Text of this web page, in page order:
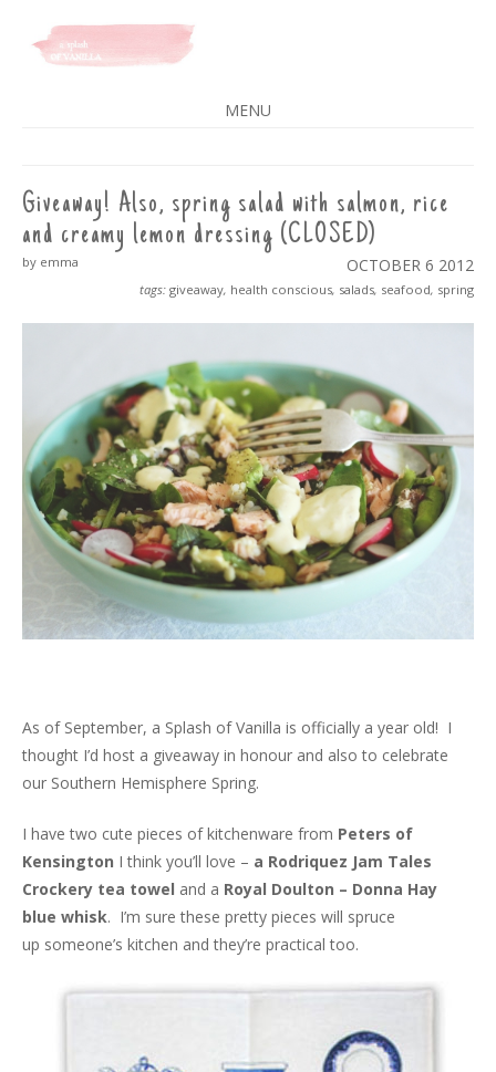
A SPLASH OF VANILLA
MENU
CONTENT
Giveaway! Also, spring salad with salmon, rice
and creamy lemon dressing (CLOSED)
OCTOBER 6 2012
by emma
tags: giveaway, health conscious, salads, seafood, spring
As of September, a Splash of Vanilla is officially a year old! I
thought I’d host a giveaway in honour and also to celebrate
our Southern Hemisphere Spring.
I have two cute pieces of kitchenware from Peters of
Kensington I think you’ll love – a Rodriquez Jam Tales
Crockery tea towel and a Royal Doulton – Donna Hay
blue whisk. I’m sure these pretty pieces will spruce
up someone’s kitchen and they’re practical too.